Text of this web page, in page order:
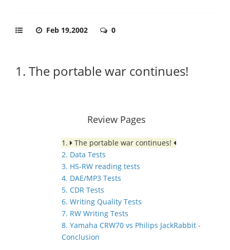
Feb 19,2002 0
1. The portable war continues!
Review Pages
1.
The portable war continues!
2. Data Tests
3. HS-RW reading tests
4. DAE/MP3 Tests
5. CDR Tests
6. Writing Quality Tests
7. RW Writing Tests
8. Yamaha CRW70 vs Philips JackRabbit -
Conclusion